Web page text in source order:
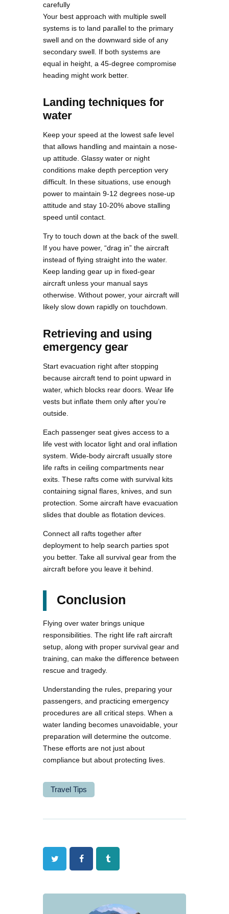
carefully
Your best approach with multiple swell
systems is to land parallel to the primary
swell and on the downward side of any
secondary swell. If both systems are
equal in height, a 45-degree compromise
heading might work better.
Landing techniques for
water
Keep your speed at the lowest safe level
that allows handling and maintain a nose-
up attitude. Glassy water or night
conditions make depth perception very
difficult. In these situations, use enough
power to maintain 9-12 degrees nose-up
attitude and stay 10-20% above stalling
speed until contact.
Try to touch down at the back of the swell.
If you have power, “drag in” the aircraft
instead of flying straight into the water.
Keep landing gear up in fixed-gear
aircraft unless your manual says
otherwise. Without power, your aircraft will
likely slow down rapidly on touchdown.
Retrieving and using
emergency gear
Start evacuation right after stopping
because aircraft tend to point upward in
water, which blocks rear doors. Wear life
vests but inflate them only after you’re
outside.
Each passenger seat gives access to a
life vest with locator light and oral inflation
system. Wide-body aircraft usually store
life rafts in ceiling compartments near
exits. These rafts come with survival kits
containing signal flares, knives, and sun
protection. Some aircraft have evacuation
slides that double as flotation devices.
Connect all rafts together after
deployment to help search parties spot
you better. Take all survival gear from the
aircraft before you leave it behind.
Conclusion
Flying over water brings unique
responsibilities. The right life raft aircraft
setup, along with proper survival gear and
training, can make the difference between
rescue and tragedy.
Understanding the rules, preparing your
passengers, and practicing emergency
procedures are all critical steps. When a
water landing becomes unavoidable, your
preparation will determine the outcome.
These efforts are not just about
compliance but about protecting lives.
Travel Tips
Twitter FacebookTumblr